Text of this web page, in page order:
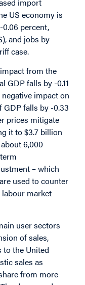
US economy is
0.06 percent,
and jobs by
case.
from the
GDP falls by -0.11
impact on
GDP falls by -0.33
prices mitigate
it to $3.7 billion
6,000
– which
used to counter
market
user sectors
of sales,
to the United
sales as
from more